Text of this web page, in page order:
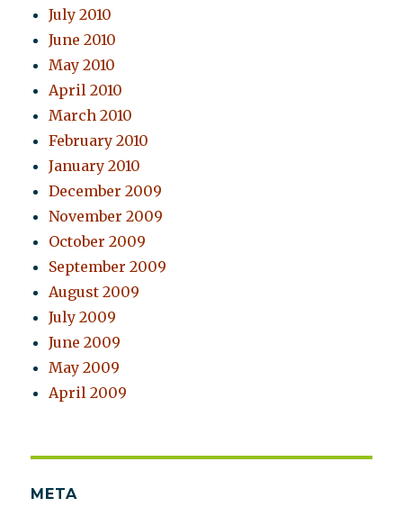
July 2010
June 2010
May 2010
April 2010
March 2010
February 2010
January 2010
December 2009
November 2009
October 2009
September 2009
August 2009
July 2009
June 2009
May 2009
April 2009
META